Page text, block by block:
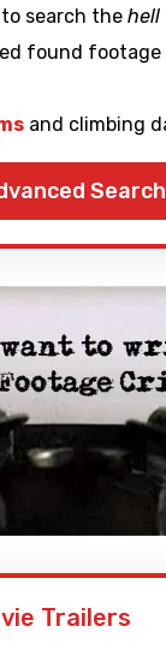
search the hell
found
and climbing
Search
Trailers